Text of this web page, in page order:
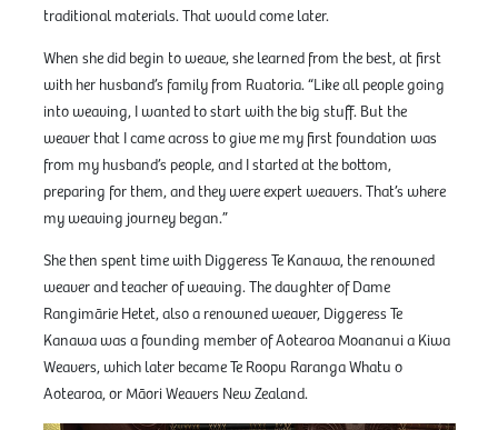
traditional materials. That would come later.
When she did begin to weave, she learned from the best, at first
with her husband’s family from Ruatoria. “Like all people going
into weaving, I wanted to start with the big stuff. But the
weaver that I came across to give me my first foundation was
from my husband’s people, and I started at the bottom,
preparing for them, and they were expert weavers. That’s where
my weaving journey began.”
She then spent time with Diggeress Te Kanawa, the renowned
weaver and teacher of weaving. The daughter of Dame
Rangimārie Hetet, also a renowned weaver, Diggeress Te
Kanawa was a founding member of Aotearoa Moananui a Kiwa
Weavers, which later became Te Roopu Raranga Whatu o
Aotearoa, or Māori Weavers New Zealand.